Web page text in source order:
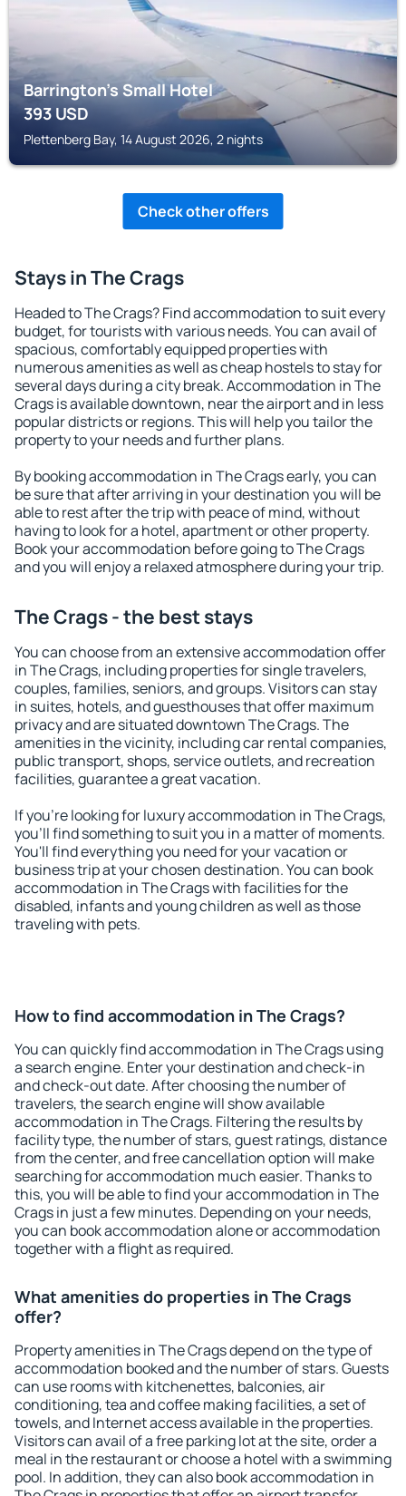
Barrington's Small Hotel
393USD
Plettenberg Bay, 14 August 2026, 2 nights
Check other offers
Stays in The Crags
Headed to The Crags? Find accommodation to suit every
budget, for tourists with various needs. You can avail of
spacious, comfortably equipped properties with
numerous amenities as well as cheap hostels to stay for
several days during a city break. Accommodation in The
Crags is available downtown, near the airport and in less
popular districts or regions. This will help you tailor the
property to your needs and further plans.
By booking accommodation in The Crags early, you can
be sure that after arriving in your destination you will be
able to rest after the trip with peace of mind, without
having to look for a hotel, apartment or other property.
Book your accommodation before going to The Crags
and you will enjoy a relaxed atmosphere during your trip.
The Crags - the best stays
You can choose from an extensive accommodation offer
in The Crags, including properties for single travelers,
couples, families, seniors, and groups. Visitors can stay
in suites, hotels, and guesthouses that offer maximum
privacy and are situated downtown The Crags. The
amenities in the vicinity, including car rental companies,
public transport, shops, service outlets, and recreation
facilities, guarantee a great vacation.
If you're looking for luxury accommodation in The Crags,
you'll find something to suit you in a matter of moments.
You'll find everything you need for your vacation or
business trip at your chosen destination. You can book
accommodation in The Crags with facilities for the
disabled, infants and young children as well as those
traveling with pets.
How to find accommodation in The Crags?
You can quickly find accommodation in The Crags using
a search engine. Enter your destination and check-in
and check-out date. After choosing the number of
travelers, the search engine will show available
accommodation in The Crags. Filtering the results by
facility type, the number of stars, guest ratings, distance
from the center, and free cancellation option will make
searching for accommodation much easier. Thanks to
this, you will be able to find your accommodation in The
Crags in just a few minutes. Depending on your needs,
you can book accommodation alone or accommodation
together with a flight as required.
What amenities do properties in The Crags
offer?
Property amenities in The Crags depend on the type of
accommodation booked and the number of stars. Guests
can use rooms with kitchenettes, balconies, air
conditioning, tea and coffee making facilities, a set of
towels, and Internet access available in the properties.
Visitors can avail of a free parking lot at the site, order a
meal in the restaurant or choose a hotel with a swimming
pool. In addition, they can also book accommodation in